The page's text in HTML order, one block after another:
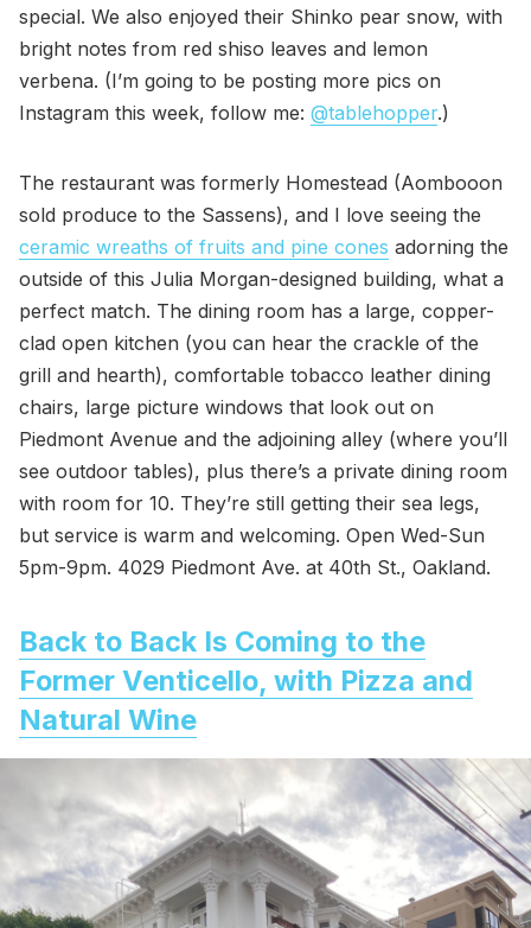
special. We also enjoyed their Shinko pear snow, with
bright notes from red shiso leaves and lemon
verbena. (I’m going to be posting more pics on
Instagram this week, follow me: @tablehopper.)
The restaurant was formerly Homestead (Aombooon
sold produce to the Sassens), and I love seeing the
ceramic wreaths of fruits and pine cones adorning the
outside of this Julia Morgan-designed building, what a
perfect match. The dining room has a large, copper-
clad open kitchen (you can hear the crackle of the
grill and hearth), comfortable tobacco leather dining
chairs, large picture windows that look out on
Piedmont Avenue and the adjoining alley (where you’ll
see outdoor tables), plus there’s a private dining room
with room for 10. They’re still getting their sea legs,
but service is warm and welcoming. Open Wed-Sun
5pm-9pm. 4029 Piedmont Ave. at 40th St., Oakland.
Back to Back Is Coming to the
Former Venticello, with Pizza and
Natural Wine